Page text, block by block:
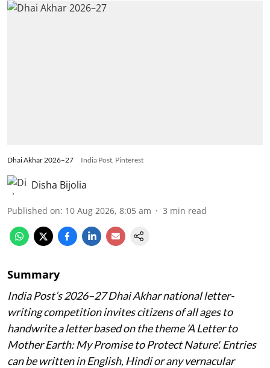
Dhai Akhar 2026–27 India Post, Pinterest
Disha Bijolia
Published on: 10 Aug 2026, 8:05 am 3 min read
Summary
India Post’s 2026–27 Dhai Akhar national letter-
writing competition invites citizens of all ages to
handwrite a letter based on the theme 'A Letter to
Mother Earth: My Promise to Protect Nature'. Entries
can be written in English, Hindi or any vernacular